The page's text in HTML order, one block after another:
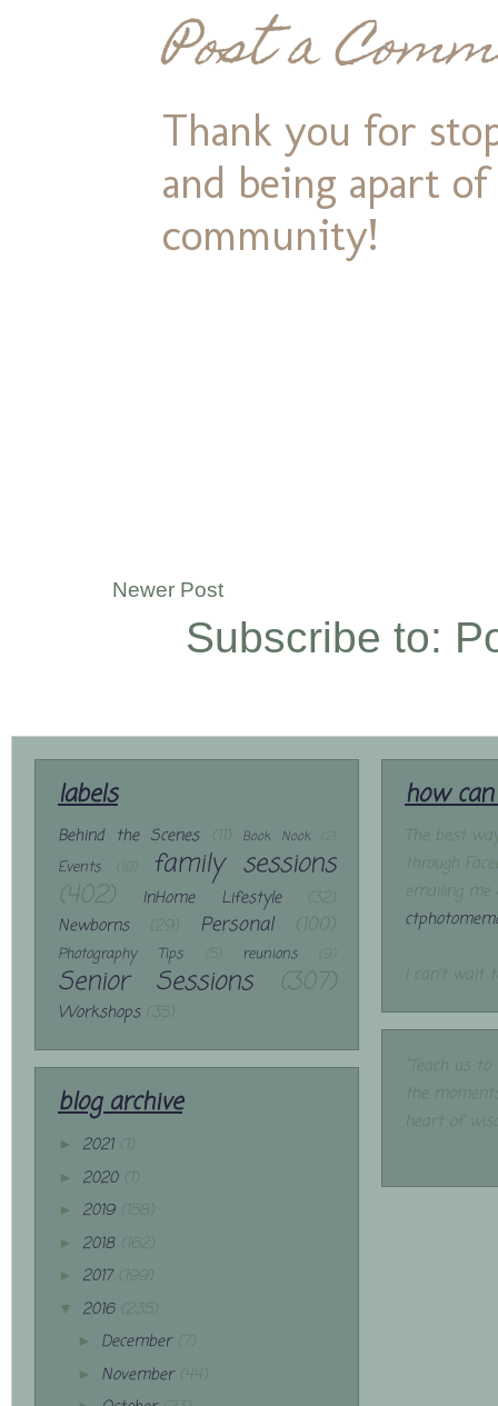
Post a
Thank you for
and being apart
community!
Newer Post
Subscribe to:
labels
Behind the Scenes (11) Book Nook
Events (10)
family sessions
(402)
InHome Lifestyle
(32)
Newborns
(29) Personal (100)
Photography Tips (5) reunions (9)
Senior Sessions (307)
Workshops (35)
blog archive
► 2021 (1)
► 2020 (1)
► 2019 (158)
► 2018 (162)
► 2017 (199)
▼ 2016 (235)
► December (7)
► November (44)
how
The best
through
emailing me
I can't wait
"Teach us
the
heart of